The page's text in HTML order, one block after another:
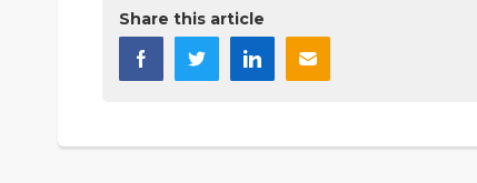
Share this article